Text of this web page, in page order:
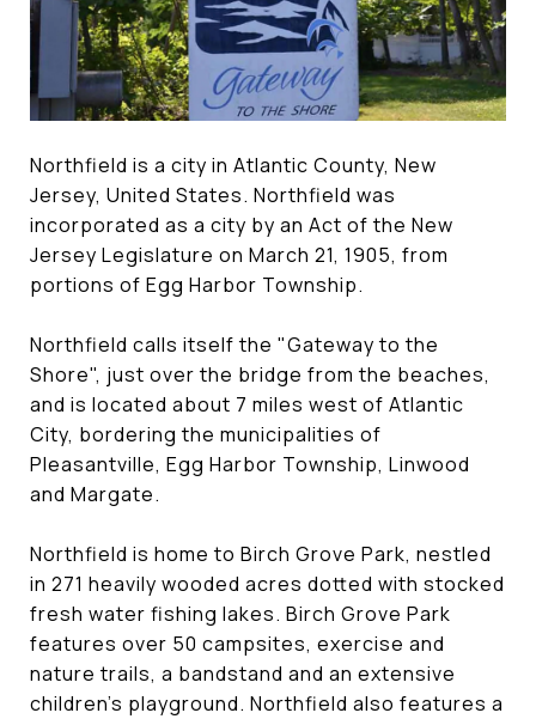
Northfield is a city in Atlantic County, New
Jersey, United States. Northfield was
incorporated as a city by an Act of the New
Jersey Legislature on March 21, 1905, from
portions of Egg Harbor Township.
Northfield calls itself the "Gateway to the
Shore", just over the bridge from the beaches,
and is located about 7 miles west of Atlantic
City, bordering the municipalities of
Pleasantville, Egg Harbor Township, Linwood
and Margate.
Northfield is home to Birch Grove Park, nestled
in 271 heavily wooded acres dotted with stocked
fresh water fishing lakes. Birch Grove Park
features over 50 campsites, exercise and
nature trails, a bandstand and an extensive
children's playground. Northfield also features a